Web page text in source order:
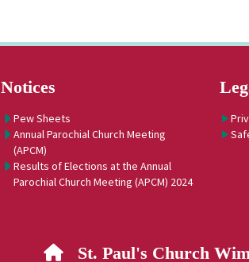
Notices
Pew Sheets
Annual Parochial Church Meeting
(APCM)
Results of Elections at the Annual
Parochial Church Meeting (APCM) 2024
St. Paul's Church